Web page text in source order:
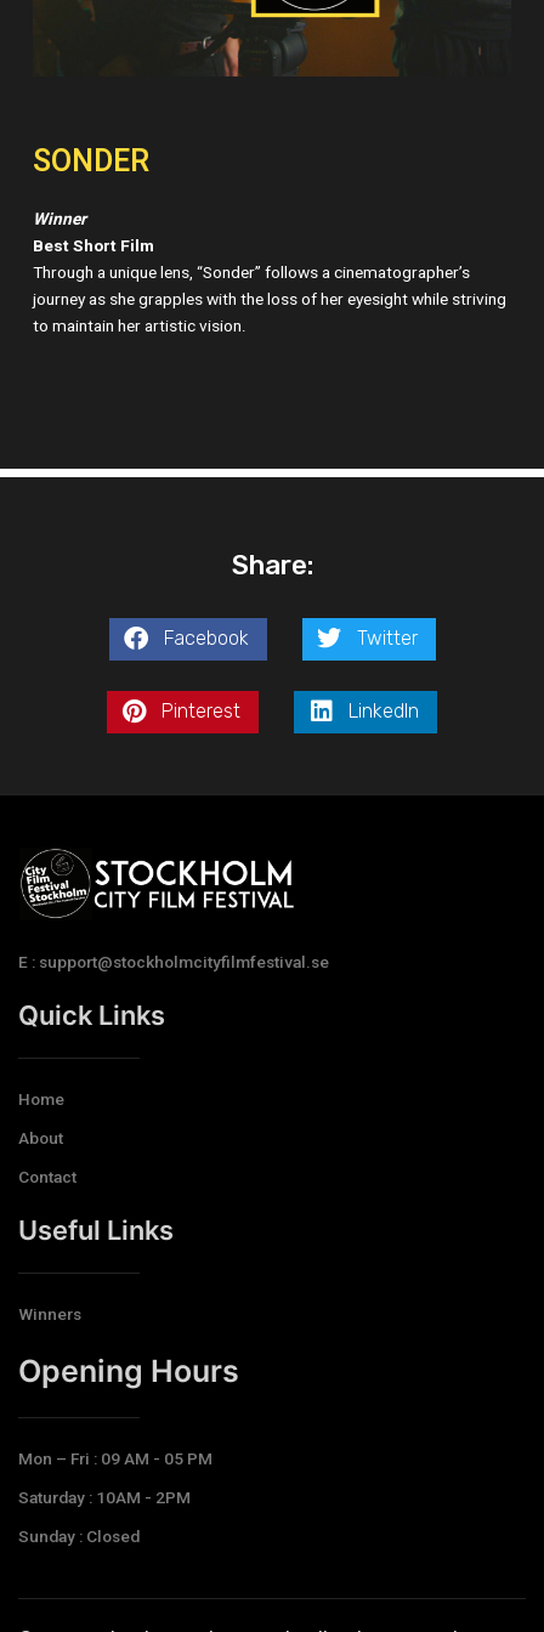
SONDER
Winner
Best Short Film
Through a unique lens, “Sonder” follows a cinematographer’s
journey as she grapples with the loss of her eyesight while striving
to maintain her artistic vision.
Share:
Facebook Twitter
Pinterest LinkedIn
E : support@stockholmcityfilmfestival.se
Quick Links
Home
About
Contact
Useful Links
Winners
Opening Hours​
Mon – Fri : 09 AM - 05 PM
Saturday : 10AM - 2PM
Sunday : Closed